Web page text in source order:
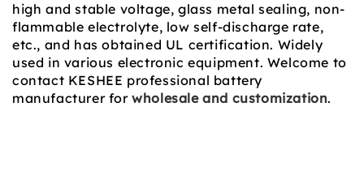
high and stable voltage, glass metal sealing, non-
flammable electrolyte, low self-discharge rate,
etc., and has obtained UL certification. Widely
used in various electronic equipment. Welcome to
contact KESHEE professional battery
manufacturer forwholesale and customization.